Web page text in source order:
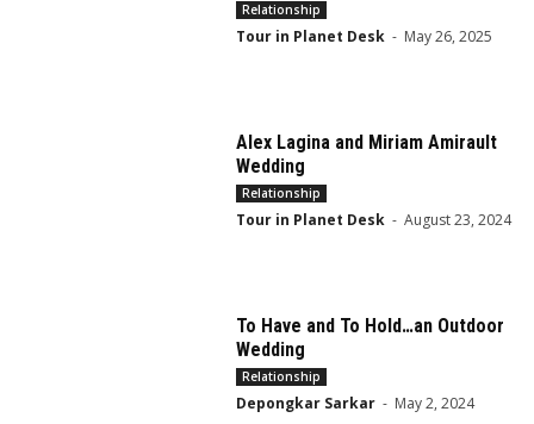
Relationship
Tour in Planet Desk - May 26, 2025
Alex Lagina and Miriam Amirault
Wedding
Relationship
Tour in Planet Desk - August 23, 2024
To Have and To Hold…an Outdoor
Wedding
Relationship
Depongkar Sarkar - May 2, 2024